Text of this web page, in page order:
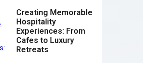
Creating Memorable
Hospitality
Experiences: From
Cafes to Luxury
Retreats